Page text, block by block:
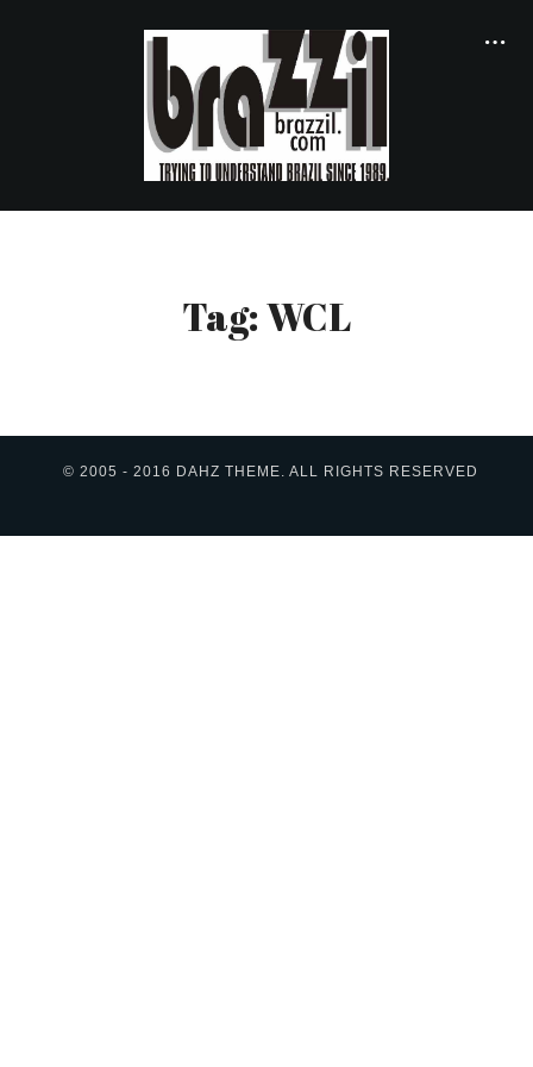
Tag: WCL
© 2005 - 2016 DAHZ THEME. ALL RIGHTS RESERVED